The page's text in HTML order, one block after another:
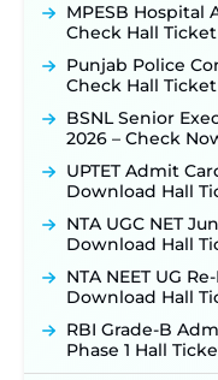
TSLPRB Police
Official
Application Link
JSSC JTAACCE
Online
31 ‐New!
JKSSB Vacancy
Opens August 1
Supervisor Posts
Indian Air Force
Applications
New!
NPCIL KKNPP
2026 Notification
Notification &
Soon ‐New!
MPESB Hospital
Check Hall
Punjab Police
Check Hall
BSNL Senior
2026 – Check
UPTET Admit
Download Hall
NTA UGC NET
Download Hall
NTA NEET UG
Download Hall
RBI Grade-B
Phase 1 Hall